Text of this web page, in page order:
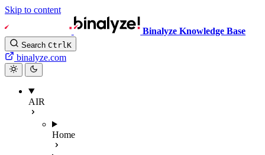
Skip to content
Binalyze Knowledge Base
Search CtrlK
binalyze.com
AIR
Home